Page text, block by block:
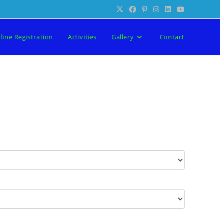
Registration Activities Gallery Contact